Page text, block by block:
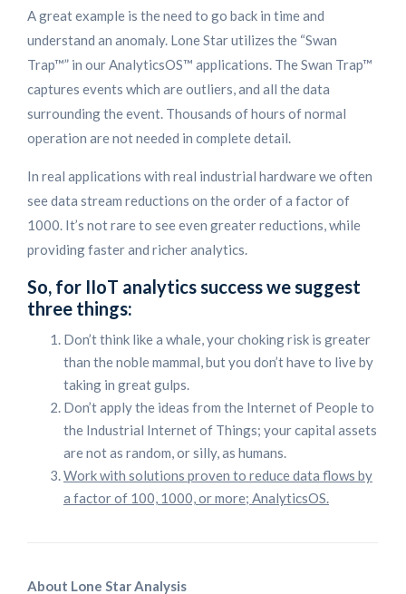
A great example is the need to go back in time and
understand an anomaly. Lone Star utilizes the “Swan
Trap™” in our AnalyticsOS™ applications. The Swan Trap™
captures events which are outliers, and all the data
surrounding the event. Thousands of hours of normal
operation are not needed in complete detail.
In real applications with real industrial hardware we often
see data stream reductions on the order of a factor of
1000. It’s not rare to see even greater reductions, while
providing faster and richer analytics.
So, for IIoT analytics success we suggest
three things:
Don’t think like a whale, your choking risk is greater
than the noble mammal, but you don’t have to live by
taking in great gulps.
Don’t apply the ideas from the Internet of People to
the Industrial Internet of Things; your capital assets
are not as random, or silly, as humans.
Work with solutions proven to reduce data flows by
a factor of 100, 1000, or more; AnalyticsOS.
About Lone Star Analysis